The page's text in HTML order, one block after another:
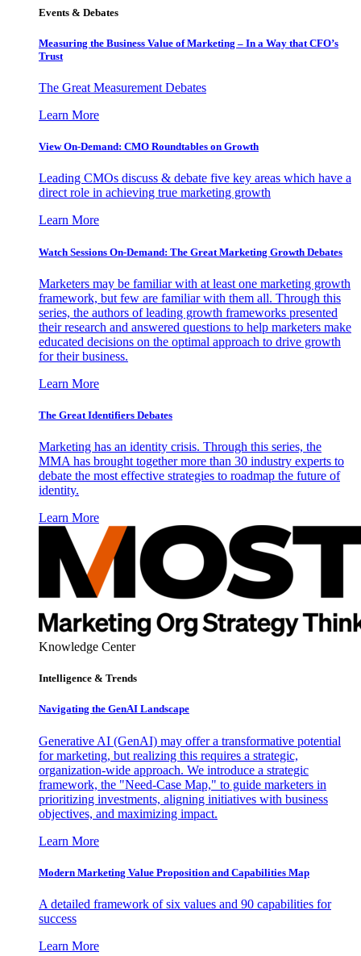
Events & Debates
Measuring the Business Value of Marketing – In a Way that CFO’s
Trust
The Great Measurement Debates
Learn More
View On-Demand: CMO Roundtables on Growth
Leading CMOs discuss & debate five key areas which have a
direct role in achieving true marketing growth
Learn More
Watch Sessions On-Demand: The Great Marketing Growth Debates
Marketers may be familiar with at least one marketing growth
framework, but few are familiar with them all. Through this
series, the authors of leading growth frameworks presented
their research and answered questions to help marketers make
educated decisions on the optimal approach to drive growth
for their business.
Learn More
The Great Identifiers Debates
Marketing has an identity crisis. Through this series, the
MMA has brought together more than 30 industry experts to
debate the most effective strategies to roadmap the future of
identity.
Learn More
Knowledge Center
Intelligence & Trends
Navigating the GenAI Landscape
Generative AI (GenAI) may offer a transformative potential
for marketing, but realizing this requires a strategic,
organization-wide approach. We introduce a strategic
framework, the "Need-Case Map," to guide marketers in
prioritizing investments, aligning initiatives with business
objectives, and maximizing impact.
Learn More
Modern Marketing Value Proposition and Capabilities Map
A detailed framework of six values and 90 capabilities for
success
Learn More